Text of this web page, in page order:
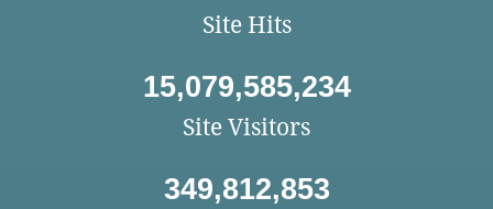
Site Hits
15,079,585,234
Site Visitors
349,812,853